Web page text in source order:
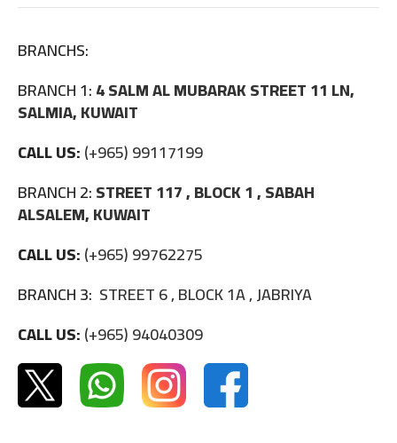
BRANCHS:
BRANCH 1:4 SALM AL MUBARAK STREET 11 LN,
SALMIA, KUWAIT
CALL US:(+965) 99117199
BRANCH 2:STREET 117 , BLOCK 1 , SABAH
ALSALEM, KUWAIT
CALL US:(+965) 99762275
BRANCH 3: STREET 6 , BLOCK 1A , JABRIYA
CALL US:(+965) 94040309